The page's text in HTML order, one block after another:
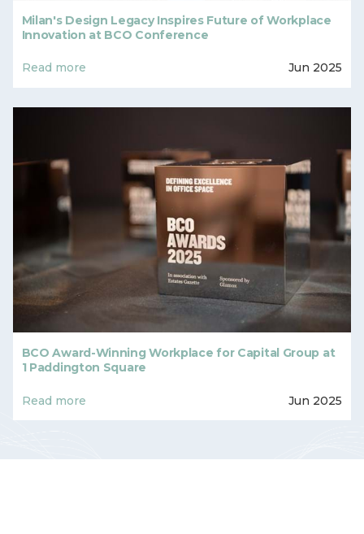
Milan's Design Legacy Inspires Future of Workplace
Innovation at BCO Conference
Read more Jun 2025
BCO Award-Winning Workplace for Capital Group at
1 Paddington Square
Read more Jun 2025